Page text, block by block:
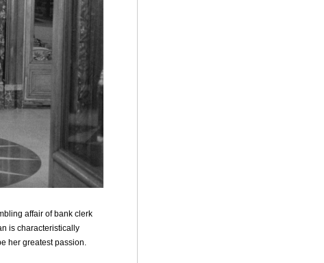
affair of bank clerk
is characteristically
her greatest passion.